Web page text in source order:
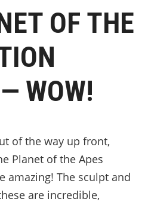
OF THE
WOW!
of the way up front,
Planet of the Apes
amazing! The sculpt and
are incredible,